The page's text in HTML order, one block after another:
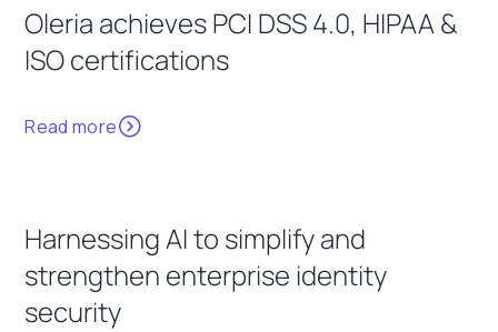
Oleria achieves PCI DSS 4.0, HIPAA &
ISO certifications
Read more
Harnessing AI to simplify and
strengthen enterprise identity
security